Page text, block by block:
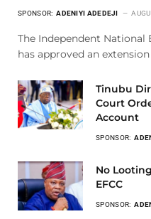
SPONSOR: ADENIYI ADEDEJI
The Independent National
has approved an
Tinubu
Court
Account
SPONSOR:
No
EFCC
SPONSOR: